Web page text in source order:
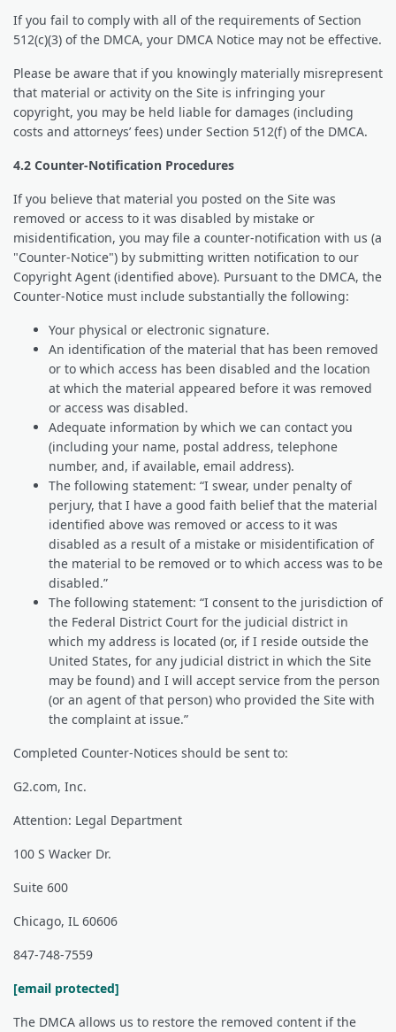
If you fail to comply with all of the requirements of Section
512(c)(3) of the DMCA, your DMCA Notice may not be effective.
Please be aware that if you knowingly materially misrepresent
that material or activity on the Site is infringing your
copyright, you may be held liable for damages (including
costs and attorneys’ fees) under Section 512(f) of the DMCA.
4.2 Counter-Notification Procedures
If you believe that material you posted on the Site was
removed or access to it was disabled by mistake or
misidentification, you may file a counter-notification with us (a
"Counter-Notice") by submitting written notification to our
Copyright Agent (identified above). Pursuant to the DMCA, the
Counter-Notice must include substantially the following:
Your physical or electronic signature.
An identification of the material that has been removed
or to which access has been disabled and the location
at which the material appeared before it was removed
or access was disabled.
Adequate information by which we can contact you
(including your name, postal address, telephone
number, and, if available, email address).
The following statement: “I swear, under penalty of
perjury, that I have a good faith belief that the material
identified above was removed or access to it was
disabled as a result of a mistake or misidentification of
the material to be removed or to which access was to be
disabled.”
The following statement: “I consent to the jurisdiction of
the Federal District Court for the judicial district in
which my address is located (or, if I reside outside the
United States, for any judicial district in which the Site
may be found) and I will accept service from the person
(or an agent of that person) who provided the Site with
the complaint at issue.”
Completed Counter-Notices should be sent to:
G2.com, Inc.
Attention: Legal Department
100 S Wacker Dr.
Suite 600
Chicago, IL 60606
847-748-7559
[email protected]
The DMCA allows us to restore the removed content if the